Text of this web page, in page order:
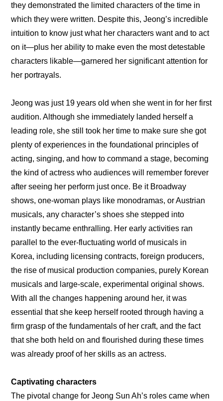
they demonstrated the limited characters of the time in
which they were written. Despite this, Jeong’s incredible
intuition to know just what her characters want and to act
on it—plus her ability to make even the most detestable
characters likable—garnered her significant attention for
her portrayals.
Jeong was just 19 years old when she went in for her first
audition. Although she immediately landed herself a
leading role, she still took her time to make sure she got
plenty of experiences in the foundational principles of
acting, singing, and how to command a stage, becoming
the kind of actress who audiences will remember forever
after seeing her perform just once. Be it Broadway
shows, one-woman plays like monodramas, or Austrian
musicals, any character’s shoes she stepped into
instantly became enthralling. Her early activities ran
parallel to the ever-fluctuating world of musicals in
Korea, including licensing contracts, foreign producers,
the rise of musical production companies, purely Korean
musicals and large-scale, experimental original shows.
With all the changes happening around her, it was
essential that she keep herself rooted through having a
firm grasp of the fundamentals of her craft, and the fact
that she both held on and flourished during these times
was already proof of her skills as an actress.
Captivating characters
The pivotal change for Jeong Sun Ah’s roles came when